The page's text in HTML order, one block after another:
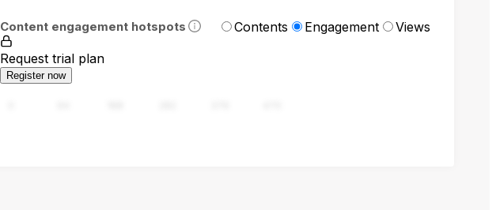
Content engagement hotspots Contents Engagement Views
Request trial plan
Register now